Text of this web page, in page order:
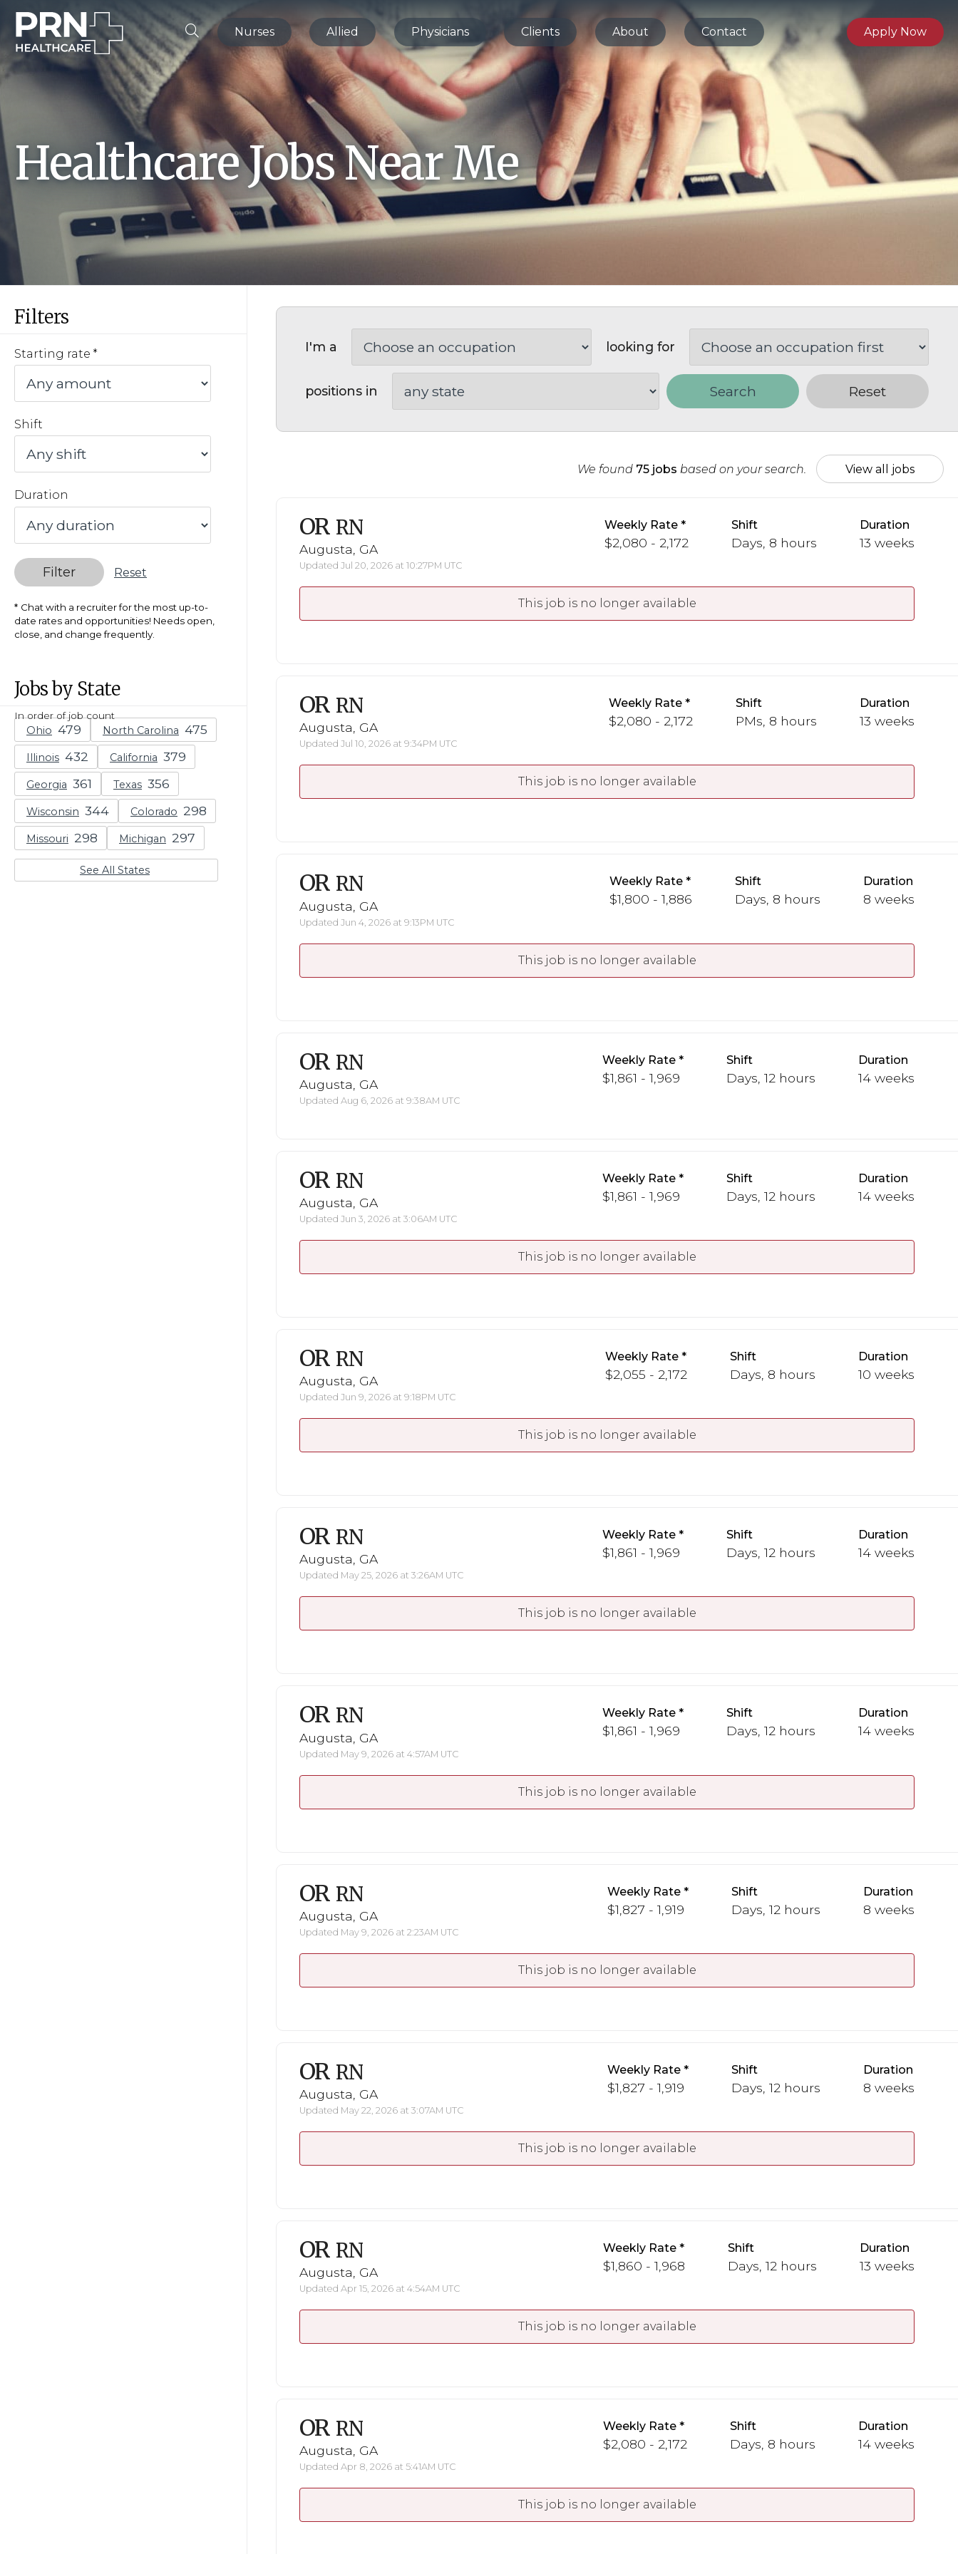
Nurses Allied Physicians Clients About Contact Apply Now
Healthcare Jobs Near Me
Filters
Starting rate
Shift
Duration
Filter Reset
Chat with a recruiter for the most up-to-
date rates and opportunities! Needs open,
close, and change frequently.
Jobs by State
In order of job count
Ohio North Carolina
Illinois California
Georgia Texas
Wisconsin Colorado
Missouri Michigan
See All States
I'm a looking for
positions in Search Reset
We found 75 jobs based on your search. View all jobs
OR RN
Augusta, GA
Updated Jul 20, 2026 at 10:27PM UTC
Weekly Rate
$2,080 - 2,172
Shift
Days, 8 hours
Duration
13 weeks
This job is no longer available
OR RN
Augusta, GA
Updated Jul 10, 2026 at 9:34PM UTC
Weekly Rate
$2,080 - 2,172
Shift
PMs, 8 hours
Duration
13 weeks
This job is no longer available
OR RN
Augusta, GA
Updated Jun 4, 2026 at 9:13PM UTC
Weekly Rate
$1,800 - 1,886
Shift
Days, 8 hours
Duration
8 weeks
This job is no longer available
OR RN
Augusta, GA
Updated Aug 6, 2026 at 9:38AM UTC
Weekly Rate
$1,861 - 1,969
Shift
Days, 12 hours
Duration
14 weeks
OR RN
Augusta, GA
Updated Jun 3, 2026 at 3:06AM UTC
Weekly Rate
$1,861 - 1,969
Shift
Days, 12 hours
Duration
14 weeks
This job is no longer available
OR RN
Augusta, GA
Updated Jun 9, 2026 at 9:18PM UTC
Weekly Rate
$2,055 - 2,172
Shift
Days, 8 hours
Duration
10 weeks
This job is no longer available
OR RN
Augusta, GA
Updated May 25, 2026 at 3:26AM UTC
Weekly Rate
$1,861 - 1,969
Shift
Days, 12 hours
Duration
14 weeks
This job is no longer available
OR RN
Augusta, GA
Updated May 9, 2026 at 4:57AM UTC
Weekly Rate
$1,861 - 1,969
Shift
Days, 12 hours
Duration
14 weeks
This job is no longer available
OR RN
Augusta, GA
Updated May 9, 2026 at 2:23AM UTC
Weekly Rate
$1,827 - 1,919
Shift
Days, 12 hours
Duration
8 weeks
This job is no longer available
OR RN
Augusta, GA
Updated May 22, 2026 at 3:07AM UTC
Weekly Rate
$1,827 - 1,919
Shift
Days, 12 hours
Duration
8 weeks
This job is no longer available
OR RN
Augusta, GA
Updated Apr 15, 2026 at 4:54AM UTC
Weekly Rate
$1,860 - 1,968
Shift
Days, 12 hours
Duration
13 weeks
This job is no longer available
OR RN
Augusta, GA
Updated Apr 8, 2026 at 5:41AM UTC
Weekly Rate
$2,080 - 2,172
Shift
Days, 8 hours
Duration
14 weeks
This job is no longer available